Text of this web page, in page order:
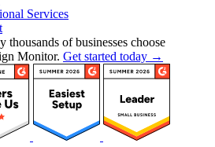
Services
thousands of businesses choose
Monitor. Get started today →